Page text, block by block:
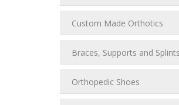
Custom Made Orthotics
Braces, Supports and Splints
Orthopedic Shoes